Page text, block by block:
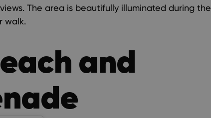
The area is beautifully illuminated during the
walk.
and